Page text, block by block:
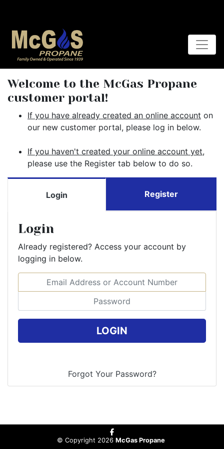
Welcome to the McGas Propane
customer portal!
If you have already created an online account on
our new customer portal, please log in below.
If you haven't created your online account yet,
please use the Register tab below to do so.
Login Register
Login
Already registered? Access your account by
logging in below.
Email Address or Account Number
© Copyright 2026 McGas Propane